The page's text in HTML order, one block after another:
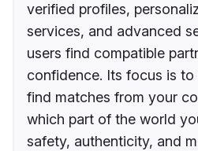
verified profiles,
services, and advanced
users find compatible
confidence. Its focus is to
find matches from your
which part of the world
safety, authenticity, and